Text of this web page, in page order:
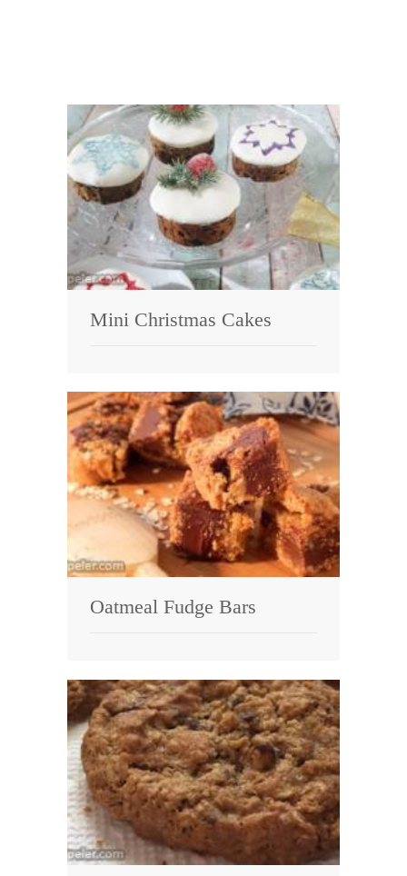
Mini Christmas Cakes
Oatmeal Fudge Bars